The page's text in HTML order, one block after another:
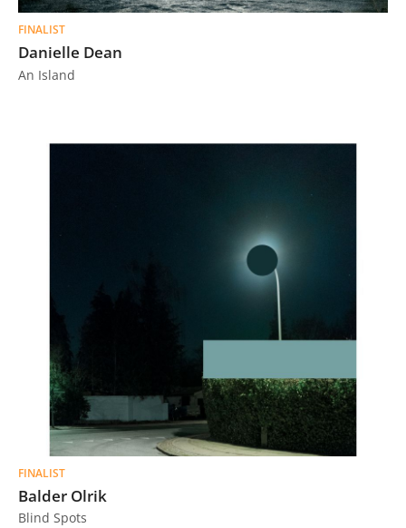
FINALIST
Danielle Dean
An Island
FINALIST
Balder Olrik
Blind Spots